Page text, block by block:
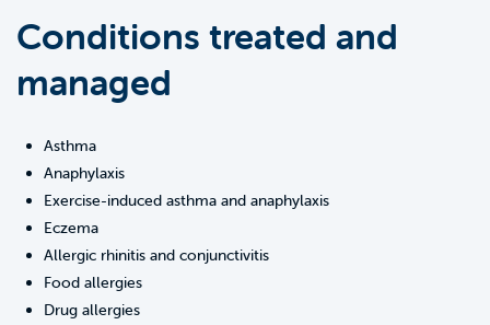
Conditions treated and
managed
Asthma
Anaphylaxis
Exercise-induced asthma and anaphylaxis
Eczema
Allergic rhinitis and conjunctivitis
Food allergies
Drug allergies